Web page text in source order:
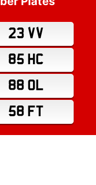
23 VV
85 HC
88 OL
58 FT